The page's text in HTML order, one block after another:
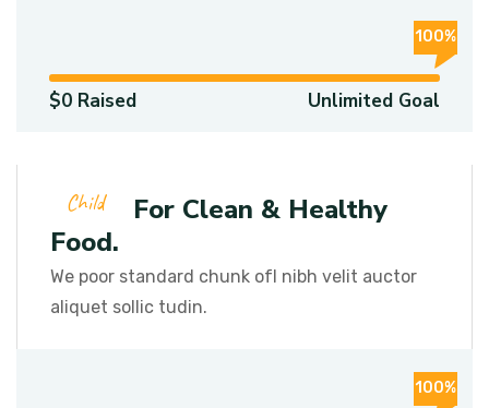
100%
$0 Raised Unlimited Goal
Child
Funds For Clean & Healthy
Food.
We poor standard chunk ofI nibh velit auctor
aliquet sollic tudin.
100%